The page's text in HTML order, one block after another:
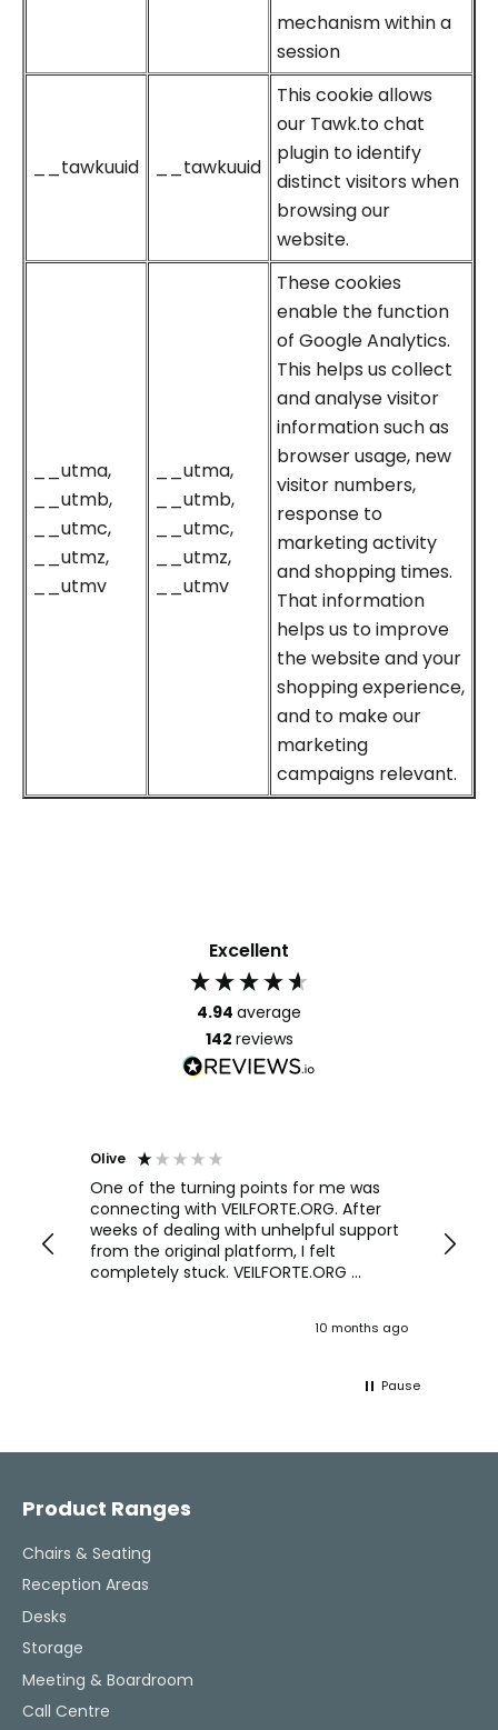
mechanism within a
session
__tawkuuid __tawkuuid
This cookie allows
our Tawk.to chat
plugin to identify
distinct visitors when
browsing our
website.
__utma,
__utmb,
__utmc,
__utmz,
__utmv
__utma,
__utmb,
__utmc,
__utmz,
__utmv
These cookies
enable the function
of Google Analytics.
This helps us collect
and analyse visitor
information such as
browser usage, new
visitor numbers,
response to
marketing activity
and shopping times.
That information
helps us to improve
the website and your
shopping experience,
and to make our
marketing
campaigns relevant.
Excellent
4.94 average
142 reviews
Olive
One of the turning points for me was
connecting with VEILFORTE.ORG. After
weeks of dealing with unhelpful support
from the original platform, I felt
completely stuck. VEILFORTE.ORG
ultimately helped me resolve the issue,
lifeline throughout the process. Highly
10 months ago
office
head
Pause
Product Ranges
Chairs & Seating
Reception Areas
Desks
Storage
Meeting & Boardroom
Call Centre
Facebook
Pinterest
Instagram
YouTube
LinkedIn